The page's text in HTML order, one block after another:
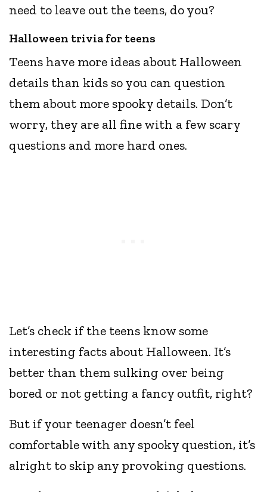
need to leave out the teens, do you?
Halloween trivia for teens
Teens have more ideas about Halloween
details than kids so you can question
them about more spooky details. Don’t
worry, they are all fine with a few scary
questions and more hard ones.
Let’s check if the teens know some
interesting facts about Halloween. It’s
better than them sulking over being
bored or not getting a fancy outfit, right?
But if your teenager doesn’t feel
comfortable with any spooky question, it’s
alright to skip any provoking questions.